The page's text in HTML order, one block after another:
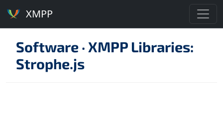
XMPP
Software · XMPP Libraries:
Strophe.js